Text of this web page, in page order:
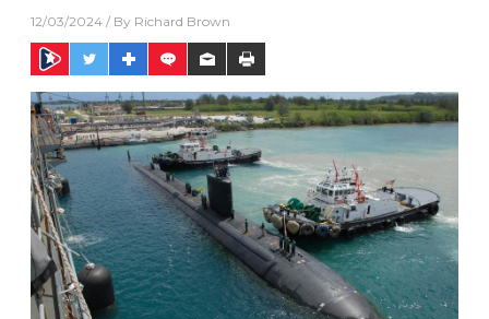
12/03/2024 / By Richard Brown